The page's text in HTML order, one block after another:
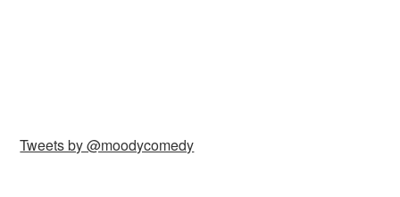
Tweets by @moodycomedy